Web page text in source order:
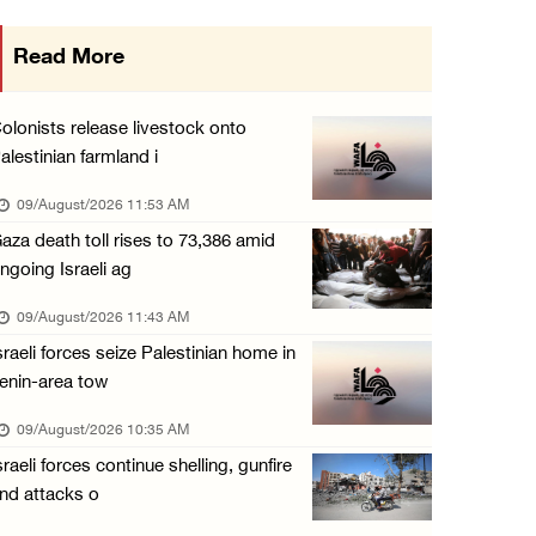
Colonists attack Abu Falah village northeast ...
08/August/2026 07:21 PM
Colonists raid town and village in the Ramal ...
08/August/2026 06:48 PM
Palestine condemns attack on UAE tanker in S ...
08/August/2026 06:42 PM
Family members suffer suffocation after Isra ...
08/August/2026 06:00 PM
Tourism Minister inspects endangered archaeo ...
08/August/2026 05:30 PM
UN Security Council to convene Tuesday sessi ...
Read More
release livestock onto
farmland i
09/August/2026 11:53 AM
death toll rises to 73,386 amid
Israeli ag
09/August/2026 11:43 AM
forces seize Palestinian home in
area tow
09/August/2026 10:35 AM
forces continue shelling, gunfire
attacks o